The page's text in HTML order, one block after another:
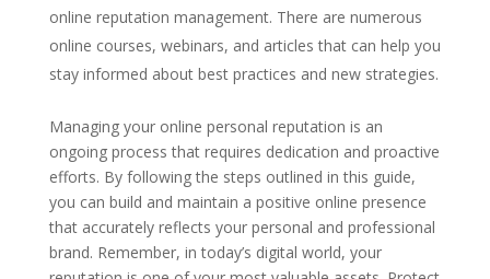
online reputation management. There are numerous
online courses, webinars, and articles that can help you
stay informed about best practices and new strategies.
Managing your online personal reputation is an
ongoing process that requires dedication and proactive
efforts. By following the steps outlined in this guide,
you can build and maintain a positive online presence
that accurately reflects your personal and professional
brand. Remember, in today’s digital world, your